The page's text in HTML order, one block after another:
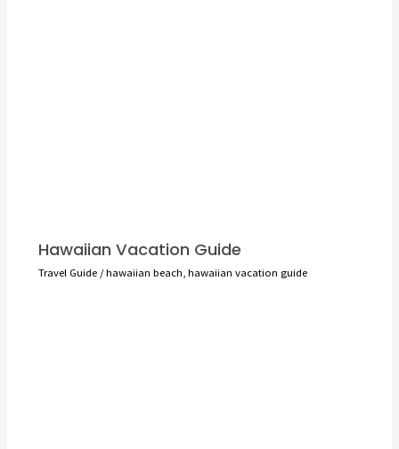
Hawaiian Vacation Guide
Travel Guide/hawaiian beach hawaiian vacation guide